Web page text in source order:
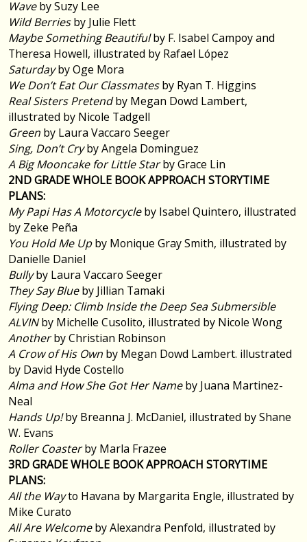
Waveby Suzy Lee
Wild Berriesby Julie Flett
Maybe Something Beautifulby F. Isabel Campoy and
Theresa Howell, illustrated by Rafael López
Saturdayby Oge Mora
We Don’t Eat Our Classmatesby Ryan T. Higgins
Real Sisters Pretendby Megan Dowd Lambert,
illustrated by Nicole Tadgell
Green by Laura Vaccaro Seeger
Sing, Don’t Cryby Angela Dominguez
A Big Mooncake for Little Starby Grace Lin
2ND GRADE WHOLE BOOK APPROACH STORYTIME
PLANS:
My Papi Has A Motorcycleby Isabel Quintero, illustrated
by Zeke Peña
You Hold Me Upby Monique Gray Smith, illustrated by
Danielle Daniel
Bullyby Laura Vaccaro Seeger
They Say Blueby Jillian Tamaki
Flying Deep: Climb Inside the Deep Sea Submersible
ALVINby Michelle Cusolito, illustrated by Nicole Wong
Anotherby Christian Robinson
A Crow of His Own by Megan Dowd Lambert. illustrated
by David Hyde Costello
Alma and How She Got Her Nameby Juana Martinez-
Neal
Hands Up!by Breanna J. McDaniel, illustrated by Shane
W. Evans
Roller Coasterby Marla Frazee
3RD GRADE WHOLE BOOK APPROACH STORYTIME
PLANS:
All the Wayto Havana by Margarita Engle, illustrated by
Mike Curato
All Are Welcomeby Alexandra Penfold, illustrated by